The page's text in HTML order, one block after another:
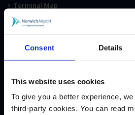
Consent Details
This website uses cookies
To give you a better experience,
third-party cookies. You can read
Terminal Map
Car Parking
Executive Lounge
Shop & Eat